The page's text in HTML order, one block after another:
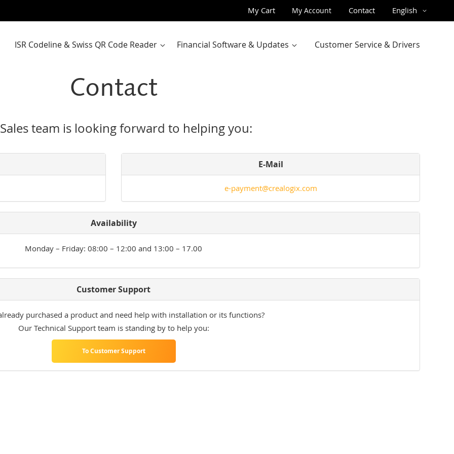
My Cart My Account Contact Language
English
ISR Codeline & Swiss QR Code Reader Financial Software & Updates Customer Service & Drivers
Contact
team is looking forward to helping you:
E-Mail
e-payment@crealogix.com
Availability
Monday – Friday: 08:00 – 12:00 and 13:00 – 17.00
Customer Support
purchased a product and need help with installation or its functions?
Our Technical Support team is standing by to help you:
To Customer Support